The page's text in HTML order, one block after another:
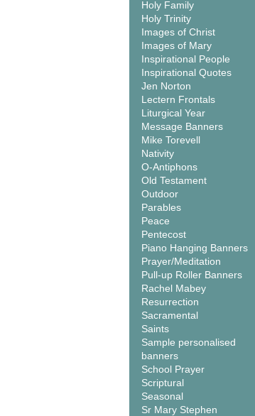
Holy Family
Holy Trinity
Images of Christ
Images of Mary
Inspirational People
Inspirational Quotes
Jen Norton
Lectern Frontals
Liturgical Year
Message Banners
Mike Torevell
Nativity
O-Antiphons
Old Testament
Outdoor
Parables
Peace
Pentecost
Piano Hanging Banners
Prayer/Meditation
Pull-up Roller Banners
Rachel Mabey
Resurrection
Sacramental
Saints
Sample personalised
banners
School Prayer
Scriptural
Seasonal
Sr Mary Stephen